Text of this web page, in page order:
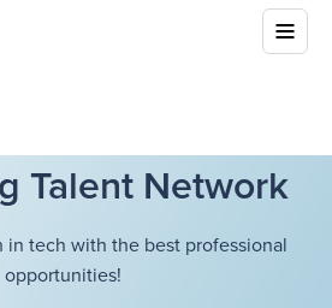
Talent Network
tech with the best professional
opportunities!